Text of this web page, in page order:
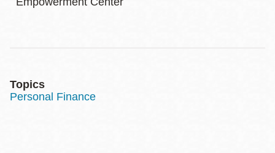
Topics
Personal Finance